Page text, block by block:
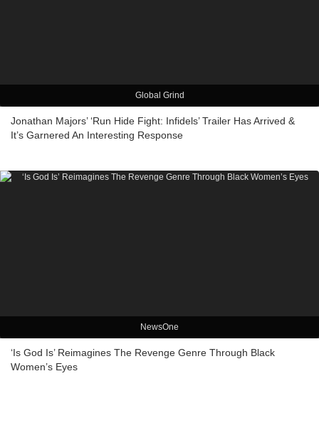
Global Grind
Jonathan Majors’ ‘Run Hide Fight: Infidels’ Trailer Has Arrived &
It’s Garnered An Interesting Response
NewsOne
‘Is God Is’ Reimagines The Revenge Genre Through Black
Women’s Eyes